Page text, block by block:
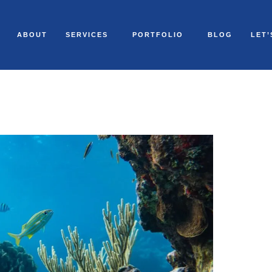
ABOUT SERVICES PORTFOLIO BLOG